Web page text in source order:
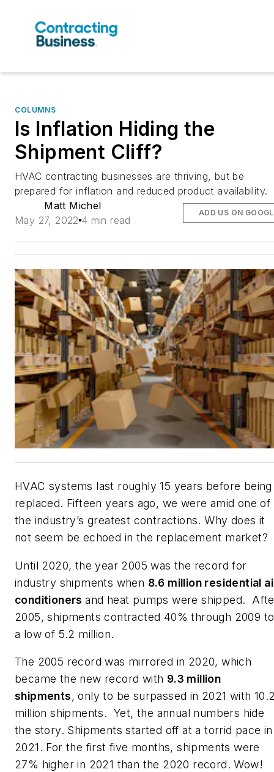
COLUMNS
Is Inflation Hiding the
Shipment Cliff?
HVAC contracting businesses are thriving, but be
prepared for inflation and reduced product availability.
Matt Michel
May 27, 2022 4 min read
ADD US ON
HVAC systems last roughly 15 years before being
replaced. Fifteen years ago, we were amid one of
the industry’s greatest contractions. Why does it
not seem be echoed in the replacement market?
Until 2020, the year 2005 was the record for
industry shipments when 8.6 million residential
conditionersand heat pumps were shipped.
2005, shipments contracted 40% through 2009 to
a low of 5.2 million.
The 2005 record was mirrored in 2020, which
became the new record with 9.3 million
shipments, only to be surpassed in 2021 with
million shipments. Yet, the annual numbers hide
the story. Shipments started off at a torrid pace in
2021. For the first five months, shipments were
27% higher in 2021 than the 2020 record. Wow!